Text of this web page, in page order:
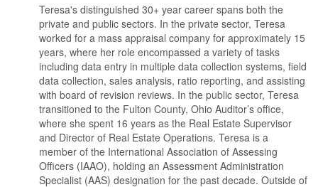
Teresa's distinguished 30+ year career spans both the
private and public sectors. In the private sector, Teresa
worked for a mass appraisal company for approximately 15
years, where her role encompassed a variety of tasks
including data entry in multiple data collection systems, field
data collection, sales analysis, ratio reporting, and assisting
with board of revision reviews. In the public sector, Teresa
transitioned to the Fulton County, Ohio Auditor’s office,
where she spent 16 years as the Real Estate Supervisor
and Director of Real Estate Operations. Teresa is a
member of the International Association of Assessing
Officers (IAAO), holding an Assessment Administration
Specialist (AAS) designation for the past decade. Outside of